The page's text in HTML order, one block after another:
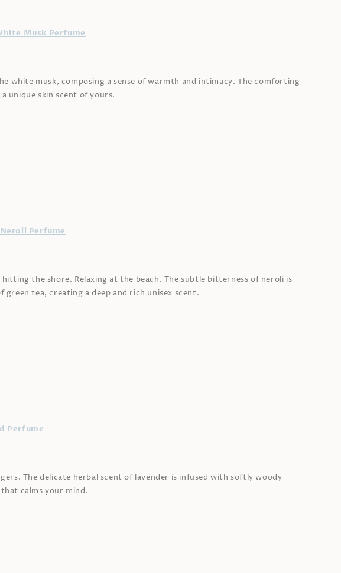
Musk Perfume
white musk, composing a sense of warmth and intimacy. The comforting
unique skin scent of yours.
Neroli Perfume
hitting the shore. Relaxing at the beach. The subtle bitterness of neroli is
tea, creating a deep and rich unisex scent.
Perfume
The delicate herbal scent of lavender is infused with softly woody
calms your mind.